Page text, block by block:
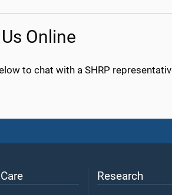
Online
to chat with a SHRP
Research